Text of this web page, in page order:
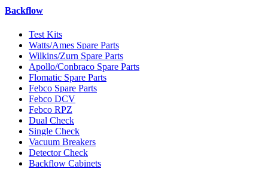
Backflow
Test Kits
Watts/Ames Spare Parts
Wilkins/Zurn Spare Parts
Apollo/Conbraco Spare Parts
Flomatic Spare Parts
Febco Spare Parts
Febco DCV
Febco RPZ
Dual Check
Single Check
Vacuum Breakers
Detector Check
Backflow Cabinets